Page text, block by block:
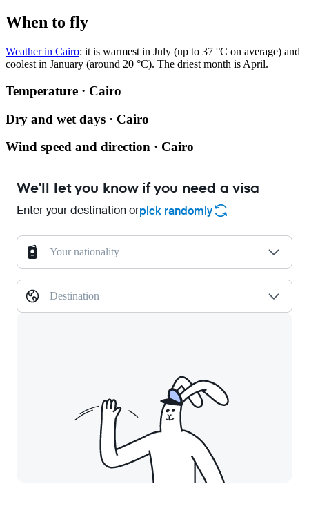
When to fly
Weather in Cairo: it is warmest in July (up to 37 °C on average) and
coolest in January (around 20 °C). The driest month is April.
Temperature · Cairo
Dry and wet days · Cairo
Wind speed and direction · Cairo
We'll let you know if you need a visa
Enter your destination orpick randomly
Your nationality
Destination